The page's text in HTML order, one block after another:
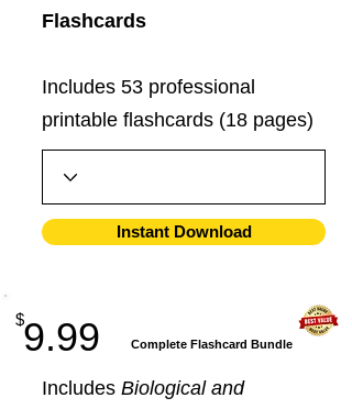
Flashcards
Includes 53 professional
printable flashcards (18 pages)
Instant Download
9.99
$
​Complete Flashcard Bundle
Includes Biological and